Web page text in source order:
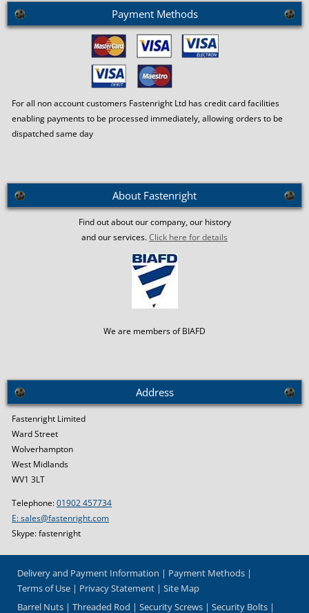
Payment Methods
For all non account customers Fastenright Ltd has credit card facilities
enabling payments to be processed immediately, allowing orders to be
dispatched same day
About Fastenright
Find out about our company, our history
and our services.Click here for details
We are members of BIAFD
Address
Fastenright Limited
Ward Street
Wolverhampton
West Midlands
WV1 3LT
Telephone:01902 457734
E: sales@fastenright.com
Skype: fastenright
Delivery and Payment Information
Payment Methods
Terms of Use
Privacy Statement
Site Map
Barrel Nuts
Threaded Rod Security Screws Security Bolts